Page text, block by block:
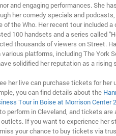
and engaging performances. She
her comedy specials and
of the Who. Her recent tour included
100 handsets and a series called
thousands of viewers on Street.
various platforms, including The York
solidified her reputation as a rising
her live can purchase tickets for her
you can find details about the
Tour in Boise at Morrison Center
perform in Cleveland, and tickets are
If you want to experience her
your chance to buy tickets via